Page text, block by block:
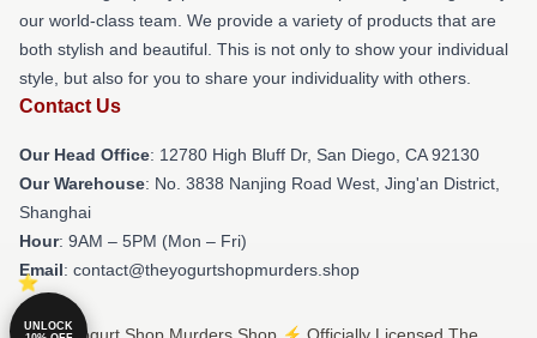
our world-class team. We provide a variety of products that are
both stylish and beautiful. This is not only to show your individual
style, but also for you to share your individuality with others.
Contact Us
Our Head Office: 12780 High Bluff Dr, San Diego, CA 92130
Our Warehouse: No. 3838 Nanjing Road West, Jing'an District,
Shanghai
Hour: 9AM – 5PM (Mon – Fri)
Email: contact@theyogurtshopmurders.shop
UNLOCK